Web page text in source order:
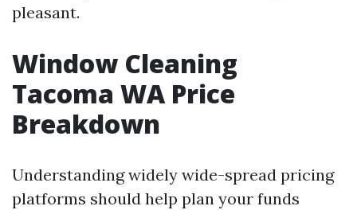
pleasant.
Window Cleaning
Tacoma WA Price
Breakdown
Understanding widely wide-spread pricing
platforms should help plan your funds